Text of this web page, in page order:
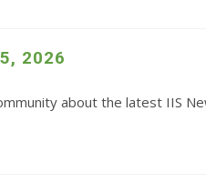
2026
about the latest IIS